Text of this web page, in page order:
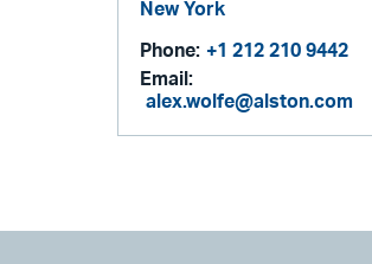
New York
Phone: +1 212 210 9442
Email:
alex.wolfe@alston.com